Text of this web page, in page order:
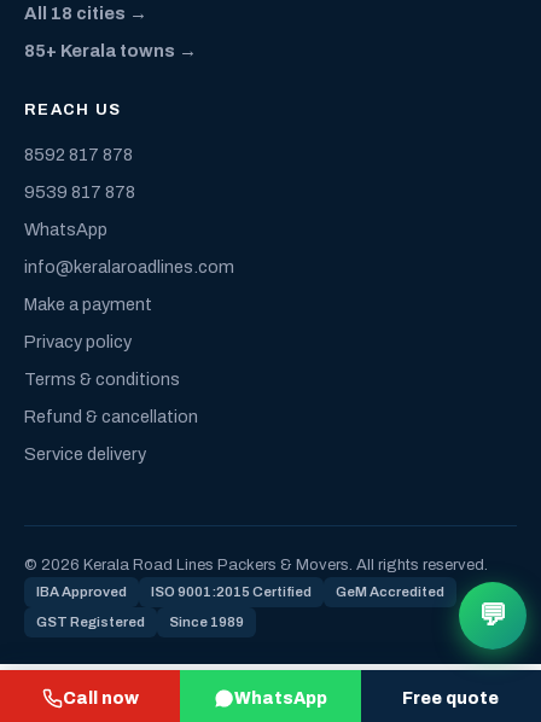
Call now WhatsApp Free quote
All 18 cities →
85+ Kerala towns →
REACH US
8592 817 878
9539 817 878
WhatsApp
info@keralaroadlines.com
Make a payment
Privacy policy
Terms & conditions
Refund & cancellation
Service delivery
© 2026 Kerala Road Lines Packers & Movers. All rights reserved.
IBA Approved ISO 9001:2015 Certified GeM Accredited
GST Registered Since 1989 💬